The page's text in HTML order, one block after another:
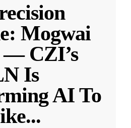
Mogwai
— CZI’s
Is
AI To
...